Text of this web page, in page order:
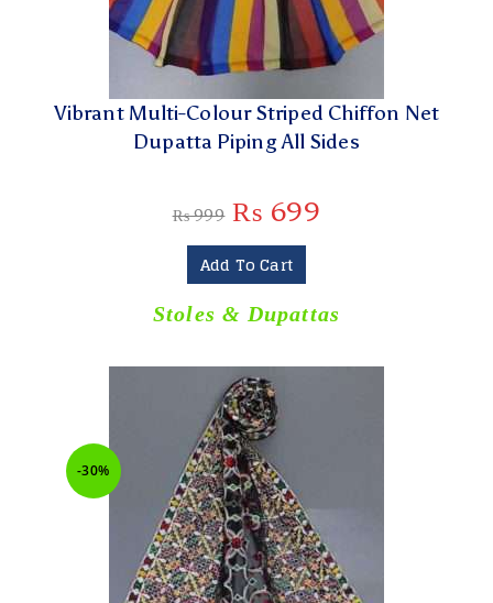
Vibrant Multi-Colour Striped Chiffon Net
Dupatta Piping All Sides
₨999 ₨ 699
Add To Cart
Stoles & Dupattas
-30%